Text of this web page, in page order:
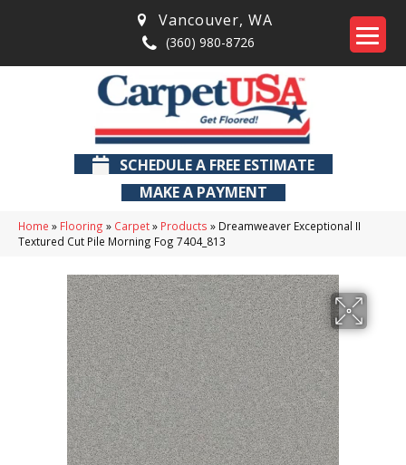
Vancouver, WA
(360) 980-8726
SCHEDULE A FREE ESTIMATE
MAKE A PAYMENT
Home » Flooring » Carpet» Products » Dreamweaver Exceptional II
Textured Cut Pile Morning Fog 7404_813